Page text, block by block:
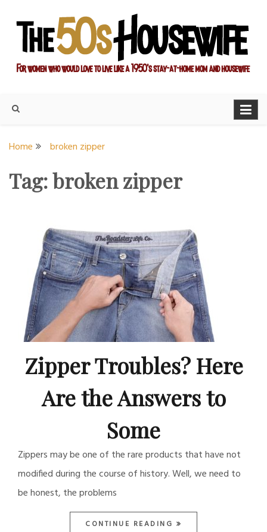
content
Housewife
Home broken zipper
Tag:broken zipper
Zipper Troubles? Here
Are the Answers to
Some
Zippers may be one of the rare products that have not
modified during the course of history. Well, we need to
be honest, the problems
CONTINUE READING